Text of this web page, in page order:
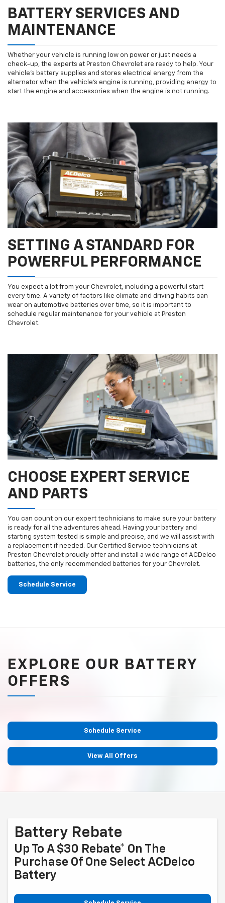
BATTERY SERVICES AND
MAINTENANCE
Whether your vehicle is running low on power or just needs a
check-up, the experts at Preston Chevrolet are ready to help. Your
vehicle’s battery supplies and stores electrical energy from the
alternator when the vehicle’s engine is running, providing energy to
start the engine and accessories when the engine is not running.
SETTING A STANDARD FOR
POWERFUL PERFORMANCE
You expect a lot from your Chevrolet, including a powerful start
every time. A variety of factors like climate and driving habits can
wear on automotive batteries over time, so it is important to
schedule regular maintenance for your vehicle at Preston
Chevrolet.
CHOOSE EXPERT SERVICE
AND PARTS
You can count on our expert technicians to make sure your battery
is ready for all the adventures ahead. Having your battery and
starting system tested is simple and precise, and we will assist with
a replacement if needed. Our Certified Service technicians at
Preston Chevrolet proudly offer and install a wide range of ACDelco
batteries, the only recommended batteries for your Chevrolet.
Schedule Service
EXPLORE OUR BATTERY
OFFERS
Schedule Service
View All Offers
Battery Rebate
Up To A $30 Rebate* On The
Purchase Of One Select ACDelco
Battery